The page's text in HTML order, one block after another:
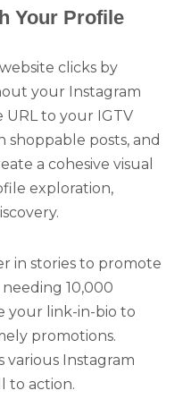
Your Profile
clicks by
your Instagram
URL to your IGTV
shoppable posts, and
a cohesive visual
exploration,
in stories to promote
10,000
your link-in-bio to
promotions.
various Instagram
to action.